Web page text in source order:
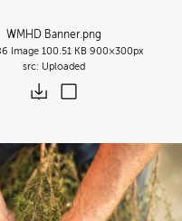
WMHD Banner.png
Image 100.51 KB 900×300px
Uploaded